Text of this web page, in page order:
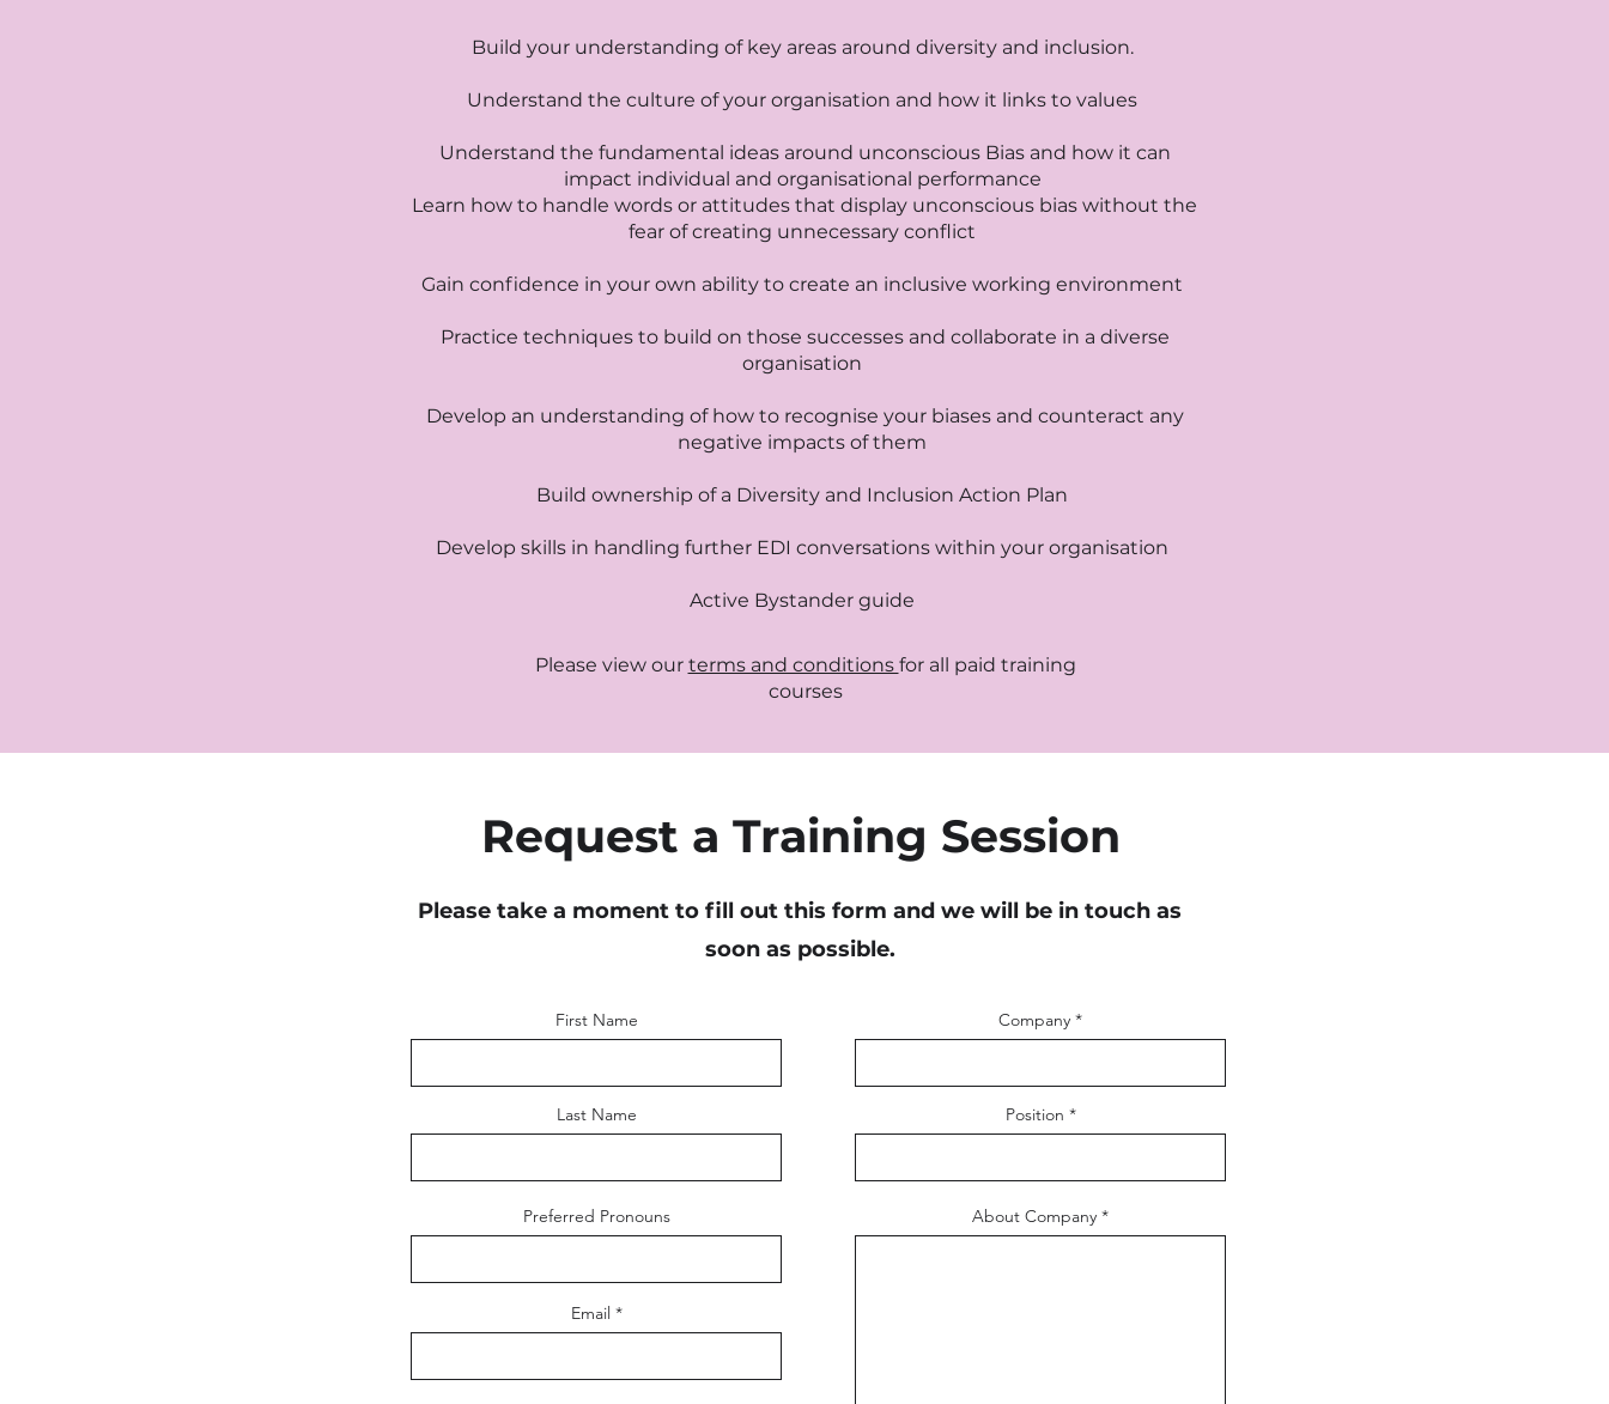
Build your understanding of key areas around diversity and inclusion.
Understand the culture of your organisation and how it links to values
Understand the fundamental ideas around unconscious Bias and how it can
impact individual and organisational performance
Learn how to handle words or attitudes that display unconscious bias without the
fear of creating unnecessary conflict
Gain confidence in your own ability to create an inclusive working environment
Practice techniques to build on those successes and collaborate in a diverse
organisation
Develop an understanding of how to recognise your biases and counteract any
negative impacts of them
Build ownership of a Diversity and Inclusion Action Plan
Develop skills in handling further EDI conversations within your organisation
Active Bystander guide
Please view our terms and conditions for all paid training
courses
Request a Training Session
Please take a moment to fill out this form and we will be in touch as
soon as possible.
First Name
Last Name
Preferred Pronouns
Email
Company
Position
About Company